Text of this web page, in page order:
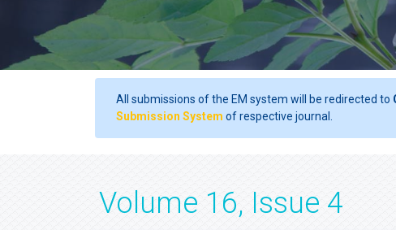
All submissions of the EM system will be redirected to
Submission System of respective journal.
Volume 16, Issue 4